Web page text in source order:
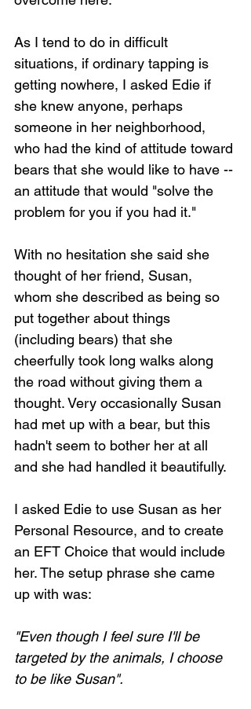
As I tend to do in difficult
situations, if ordinary tapping is
getting nowhere, I asked Edie if
she knew anyone, perhaps
someone in her neighborhood,
who had the kind of attitude toward
bears that she would like to have --
an attitude that would "solve the
problem for you if you had it."
With no hesitation she said she
thought of her friend, Susan,
whom she described as being so
put together about things
(including bears) that she
cheerfully took long walks along
the road without giving them a
thought. Very occasionally Susan
had met up with a bear, but this
hadn't seem to bother her at all
and she had handled it beautifully.
I asked Edie to use Susan as her
Personal Resource, and to create
an EFT Choice that would include
her. The setup phrase she came
up with was:
"Even though I feel sure I'll be
targeted by the animals, I choose
to be like Susan".